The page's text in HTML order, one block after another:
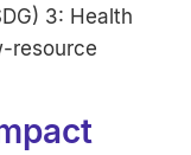
3: Health
resource